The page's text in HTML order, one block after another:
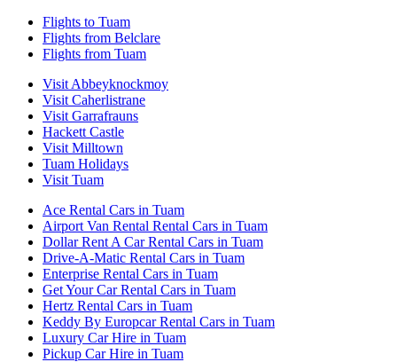
Flights to Tuam
Flights from Belclare
Flights from Tuam
Visit Abbeyknockmoy
Visit Caherlistrane
Visit Garrafrauns
Hackett Castle
Visit Milltown
Tuam Holidays
Visit Tuam
Ace Rental Cars in Tuam
Airport Van Rental Rental Cars in Tuam
Dollar Rent A Car Rental Cars in Tuam
Drive-A-Matic Rental Cars in Tuam
Enterprise Rental Cars in Tuam
Get Your Car Rental Cars in Tuam
Hertz Rental Cars in Tuam
Keddy By Europcar Rental Cars in Tuam
Luxury Car Hire in Tuam
Pickup Car Hire in Tuam